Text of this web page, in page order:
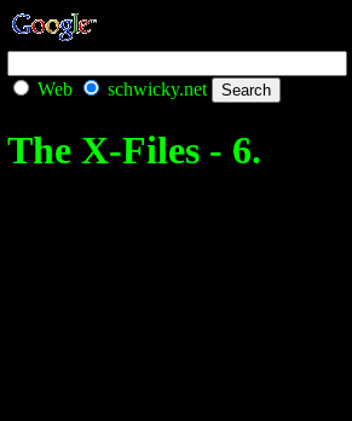
Web schwicky.net
The X-Files - 6.